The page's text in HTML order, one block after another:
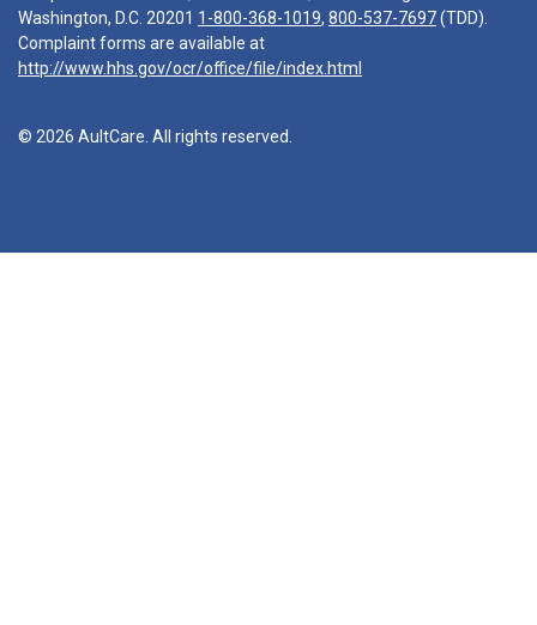
Washington, D.C. 20201 1-800-368-1019, 800-537-7697(TDD).
Complaint forms are available at
http://www.hhs.gov/ocr/office/file/index.html
© 2026 AultCare. All rights reserved.